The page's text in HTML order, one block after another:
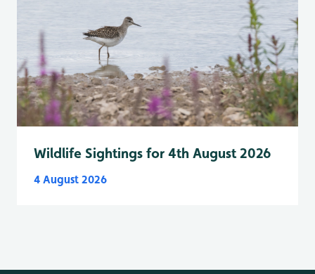
Wildlife Sightings for 4th August 2026
4 August 2026